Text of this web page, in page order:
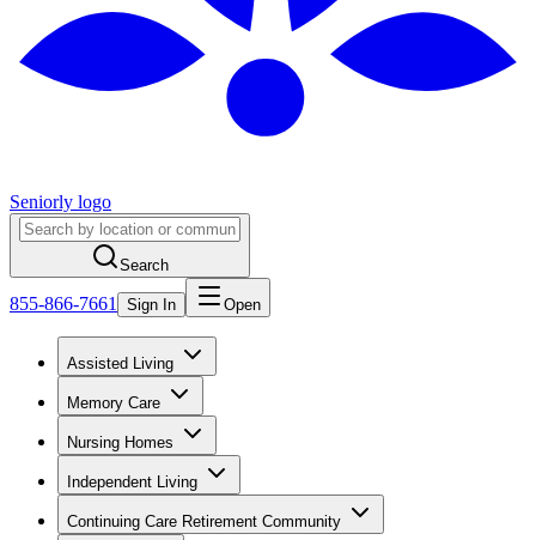
Seniorly logo
Search
855-866-7661 Sign In Open
Assisted Living
Memory Care
Nursing Homes
Independent Living
Continuing Care Retirement Community